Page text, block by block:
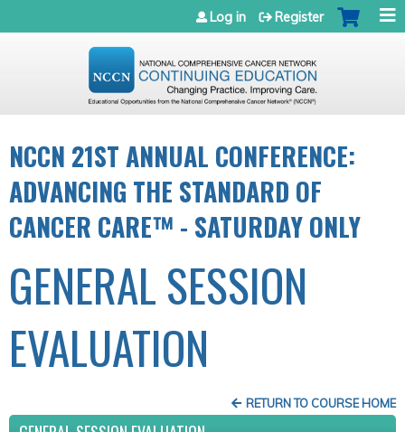
Jump to navigation
Log in Register
NCCN 21ST ANNUAL CONFERENCE:
ADVANCING THE STANDARD OF
CANCER CARE™ - SATURDAY ONLY
GENERAL SESSION
EVALUATION
RETURN TO COURSE HOME